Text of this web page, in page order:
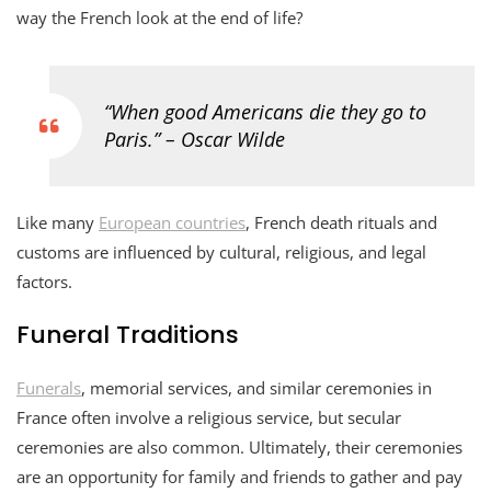
way the French look at the end of life?
“When good Americans die they go to
Paris.” – Oscar Wilde
Like many European countries, French death rituals and
customs are influenced by cultural, religious, and legal
factors.
Funeral Traditions
Funerals, memorial services, and similar ceremonies in
France often involve a religious service, but secular
ceremonies are also common. Ultimately, their ceremonies
are an opportunity for family and friends to gather and pay